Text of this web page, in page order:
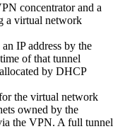
concentrator and a
a virtual network
IP address by the
of that tunnel
by DHCP
the virtual network
owned by the
the VPN. A full tunnel